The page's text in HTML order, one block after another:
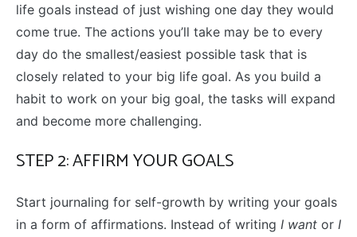
life goals instead of just wishing one day they would
come true. The actions you’ll take may be to every
day do the smallest/easiest possible task that is
closely related to your big life goal. As you build a
habit to work on your big goal, the tasks will expand
and become more challenging.
STEP 2: AFFIRM YOUR GOALS
Start journaling for self-growth by writing your goals
in a form of affirmations. Instead of writing I want or I